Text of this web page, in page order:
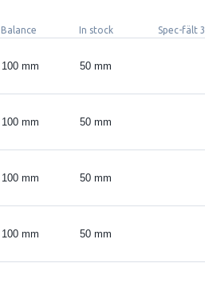
Balance In stock Spec-fält 3
100 mm 50 mm
100 mm 50 mm
100 mm 50 mm
100 mm 50 mm